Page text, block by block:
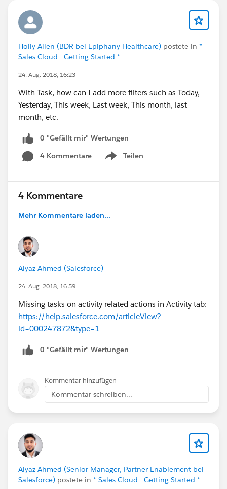
Holly Allen (BDR bei Epiphany Healthcare) postete in *
Sales Cloud - Getting Started *
24. Aug. 2018, 16:23
With Task, how can I add more filters such as Today,
Yesterday, This week, Last week, This month, last
month, etc.
0 "Gefällt mir"-Wertungen
4 Kommentare
Teilen
Show menu
4 Kommentare
Mehr Kommentare laden...
Aiyaz Ahmed (Salesforce)
24. Aug. 2018, 16:59
Missing tasks on activity related actions in Activity tab:
https://help.salesforce.com/articleView?
id=000247872&type=1
0 "Gefällt mir"-Wertungen
Kommentar hinzufügen
Kommentar schreiben...
Aiyaz Ahmed (Senior Manager, Partner Enablement bei
Salesforce) postete in * Sales Cloud - Getting Started *